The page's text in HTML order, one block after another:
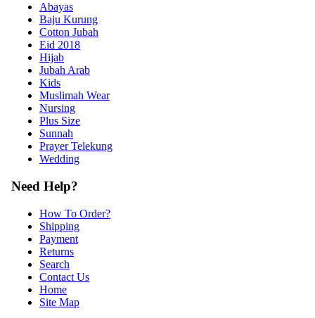
Abayas
Baju Kurung
Cotton Jubah
Eid 2018
Hijab
Jubah Arab
Kids
Muslimah Wear
Nursing
Plus Size
Sunnah
Prayer Telekung
Wedding
Need Help?
How To Order?
Shipping
Payment
Returns
Search
Contact Us
Home
Site Map